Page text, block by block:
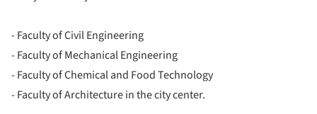
- Faculty of Civil Engineering
- Faculty of Mechanical Engineering
- Faculty of Chemical and Food Technology
- Faculty of Architecture in the city center.